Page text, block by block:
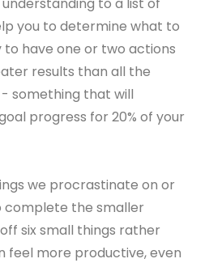
you to determine what to
to have one or two actions
results than all the
something that will
progress for 20% of your
we procrastinate on or
complete the smaller
six small things rather
feel more productive, even